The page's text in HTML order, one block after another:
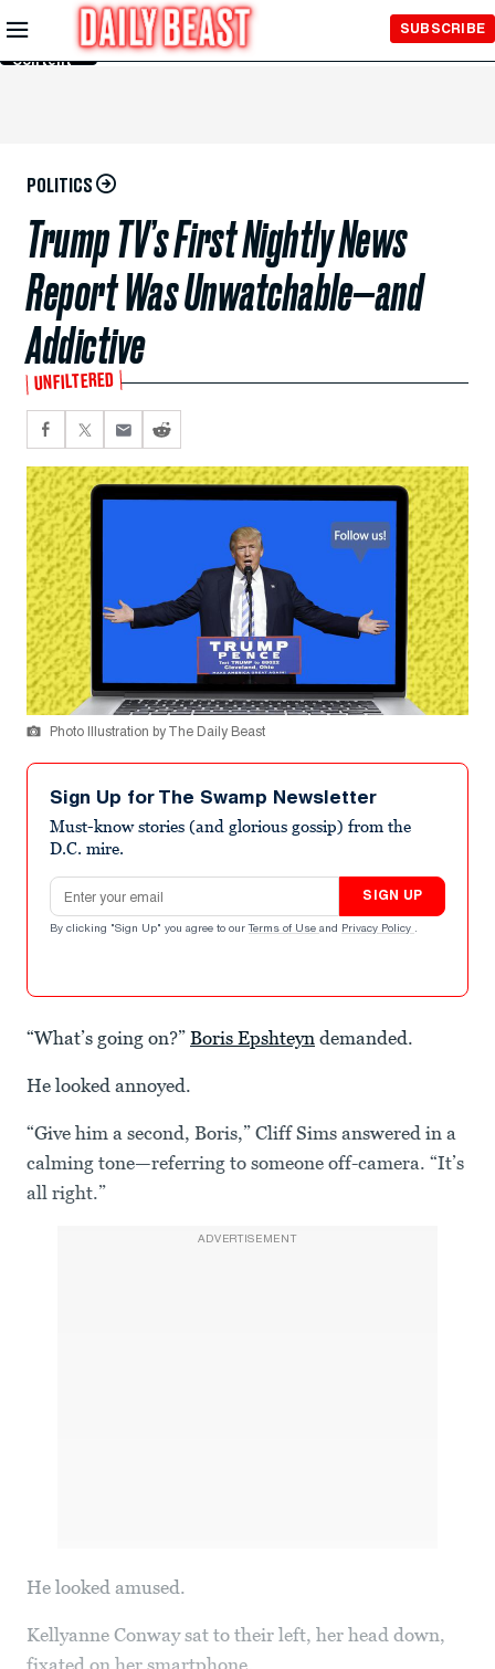
Skip to
Main
Content
SUBSCRIBE
POLITICS
Trump TV’s First Nightly News
Report Was Unwatchable—and
Addictive
UNFILTERED
Photo Illustration by The Daily Beast
Sign Up for The Swamp Newsletter
Must-know stories (and glorious gossip) from the
D.C. mire.
Email address
SIGN UP
By clicking "Sign Up" you agree to our Terms of Use and Privacy Policy .
“What’s going on?” Boris Epshteyn demanded.
He looked annoyed.
“Give him a second, Boris,” Cliff Sims answered in a
calming tone—referring to someone off-camera. “It’s
all right.”
ADVERTISEMENT
He looked amused.
Kellyanne Conway sat to their left, her head down,